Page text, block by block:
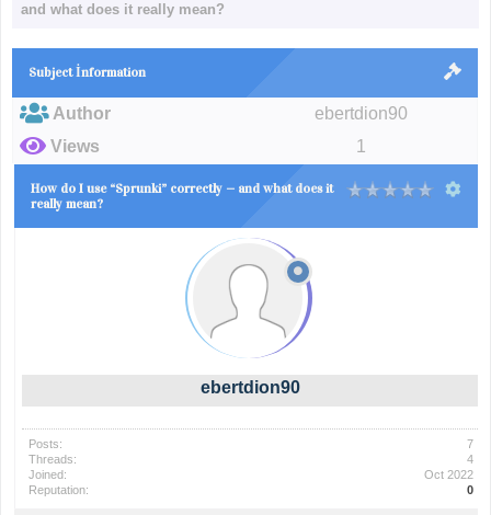
and what does it really mean?
Subject İnformation
Author
ebertdion90
Views
1
How do I use “Sprunki” correctly — and what does it
really mean?
ebertdion90
Posts:
7
Threads:
4
Joined:
Oct 2022
Reputation:
0